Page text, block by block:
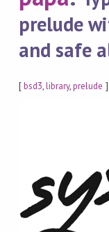
prelude
and safe
[bsd3,library,prelude